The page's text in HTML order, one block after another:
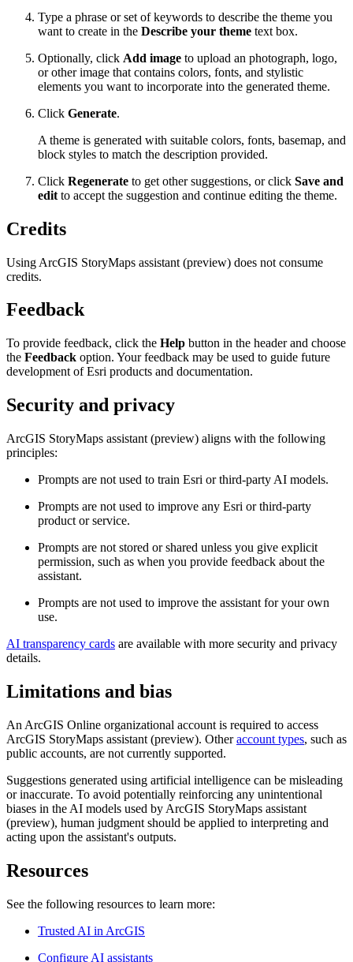
Type a phrase or set of keywords to describe the theme you
want to create in the Describe your theme text box.
Optionally, click Add image to upload an photograph, logo,
or other image that contains colors, fonts, and stylistic
elements you want to incorporate into the generated theme.
Click Generate.
A theme is generated with suitable colors, fonts, basemap, and
block styles to match the description provided.
Click Regenerate to get other suggestions, or click Save and
edit to accept the suggestion and continue editing the theme.
Credits
Using ArcGIS StoryMaps assistant (preview) does not consume
credits.
Feedback
To provide feedback, click the Help button in the header and choose
the Feedback option. Your feedback may be used to guide future
development of Esri products and documentation.
Security and privacy
ArcGIS StoryMaps assistant (preview) aligns with the following
principles:
Prompts are not used to train Esri or third-party AI models.
Prompts are not used to improve any Esri or third-party
product or service.
Prompts are not stored or shared unless you give explicit
permission, such as when you provide feedback about the
assistant.
Prompts are not used to improve the assistant for your own
use.
AI transparency cards are available with more security and privacy
details.
Limitations and bias
An ArcGIS Online organizational account is required to access
ArcGIS StoryMaps assistant (preview). Otheraccount types, such as
public accounts, are not currently supported.
Suggestions generated using artificial intelligence can be misleading
or inaccurate. To avoid potentially reinforcing any unintentional
biases in the AI models used by ArcGIS StoryMaps assistant
(preview), human judgment should be applied to interpreting and
acting upon the assistant's outputs.
Resources
See the following resources to learn more:
Trusted AI in ArcGIS
Configure AI assistants